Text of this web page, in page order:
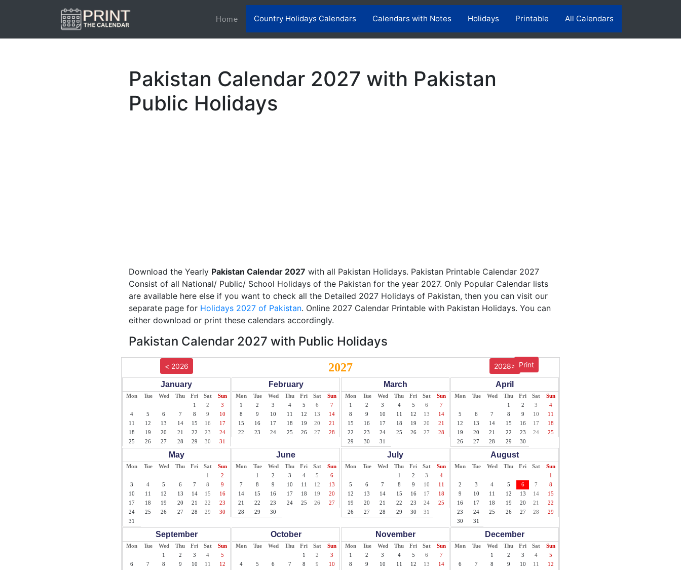
Home(current)Country Holidays Calendars Calendars with Notes Holidays Printable All Calendars
Pakistan Calendar 2027 with Pakistan
Public Holidays
Download the Yearly Pakistan Calendar 2027 with all Pakistan Holidays. Pakistan Printable Calendar 2027
Consist of all National/ Public/ School Holidays of the Pakistan for the year 2027. Only Popular Calendar lists
are available here else if you want to check all the Detailed 2027 Holidays of Pakistan, then you can visit our
separate page for Holidays 2027 of Pakistan. Online 2027 Calendar Printable with Pakistan Holidays. You can
either download or print these calendars accordingly.
Pakistan Calendar 2027 with Public Holidays
Print
< 2026 2027 2028>
January
Mon Tue Wed Thu Fri Sat
Sun
1
2
3
4
5 6 7 8 9
10
11
12 13 14 15 16
17
18
19 20 21 22 23
24
25
26 27 28 29 30 31
February
Mon Tue Wed Thu Fri Sat
Sun
1
2 3 4 5 6
7
8
9 10 11 12 13
14
15
16 17 18 19 20
21
22
23 24 25 26 27 28
March
Mon Tue Wed Thu Fri Sat
Sun
1
2 3 4 5 6
7
8
9 10 11 12 13
14
15
16 17 18 19 20
21
22
23 24 25 26 27
28
29
30 31
April
Mon Tue Wed Thu Fri Sat
Sun
1
2 3
4
5
6 7 8 9 10
11
12
13 14 15 16 17
18
19
20 21 22 23 24
25
26
27 28 29 30
May
Mon Tue Wed Thu Fri Sat
Sun
1
2
3
4 5 6 7 8
9
10
11 12 13 14 15
16
17
18 19 20 21 22
23
24
25 26 27 28 29
30
31
June
Mon Tue Wed Thu Fri Sat
Sun
1
2 3 4 5
6
7
8 9 10 11 12
13
14
15 16 17 18 19
20
21
22 23 24 25 26
27
28
29 30
July
Mon Tue Wed Thu Fri Sat
Sun
1
2 3
4
5
6 7 8 9 10
11
12
13 14 15 16 17
18
19
20 21 22 23 24
25
26
27 28 29 30 31
August
Mon Tue Wed Thu Fri Sat
Sun
1
2
3 4 5 6 7
8
9
10 11 12 13 14
15
16
17 18 19 20 21
22
23
24 25 26 27 28
29
30
31
September
Mon Tue Wed Thu Fri Sat
Sun
1
2 3 4
5
6
7 8 9 10 11
12
October
Mon Tue Wed Thu Fri Sat
Sun
1
2
3
4
5 6 7 8 9
10
November
Mon Tue Wed Thu Fri Sat
Sun
1
2 3 4 5 6
7
8
9 10 11 12 13
14
December
Mon Tue Wed Thu Fri Sat
Sun
1
2 3 4
5
6
7 8 9 10 11
12